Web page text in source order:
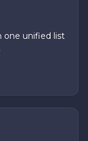
one unified list